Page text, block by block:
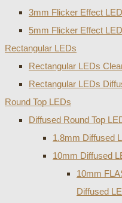
3mm Flicker Effect
5mm Flicker Effect
Rectangular LEDs
Rectangular LEDs
Rectangular LEDs
Round Top LEDs
Diffused Round Top
1.8mm Diffused
10mm Diffused
10mm
Diffused